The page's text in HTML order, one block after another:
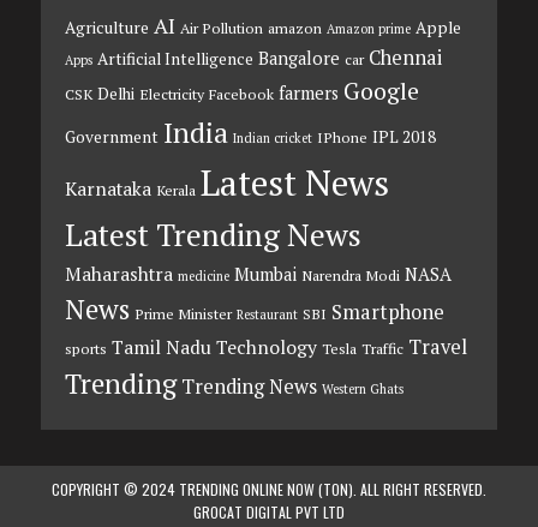
Agriculture AI Air Pollution amazon Amazon prime Apple
Apps Artificial Intelligence Bangalore car Chennai
CSK Delhi Electricity Facebook farmers Google
Government India Indian cricket IPhone IPL 2018
Karnataka Kerala Latest News
Latest Trending News
Maharashtra medicine Mumbai Narendra Modi NASA
News Prime Minister Restaurant SBI Smartphone
sports Tamil Nadu Technology Tesla Traffic Travel
Trending Trending News Western Ghats
COPYRIGHT © 2024 TRENDING ONLINE NOW (TON). ALL RIGHT RESERVED.
GROCAT DIGITAL PVT LTD